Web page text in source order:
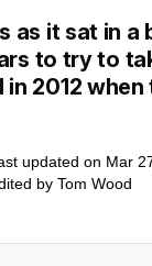
as it sat in a
to try to
2012
updated on Mar
by Tom Wood